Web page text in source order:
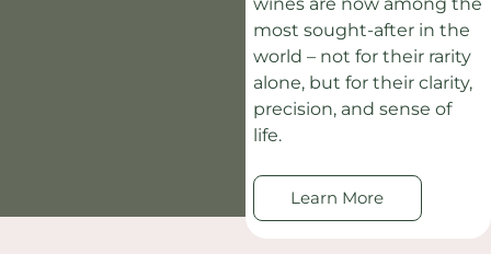
most sought-after in the
world – not for their rarity
alone, but for their clarity,
precision, and sense of
life.
Learn More